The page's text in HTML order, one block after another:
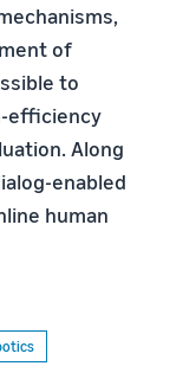
of
to
efficiency
Along
enabled
human